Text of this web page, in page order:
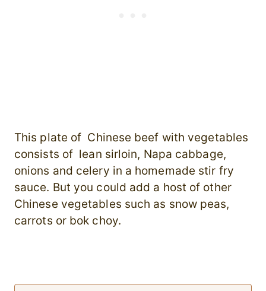
This plate of Chinese beef with vegetables
consists of lean sirloin, Napa cabbage,
onions and celery in a homemade stir fry
sauce. But you could add a host of other
Chinese vegetables such as snow peas,
carrots or bok choy.